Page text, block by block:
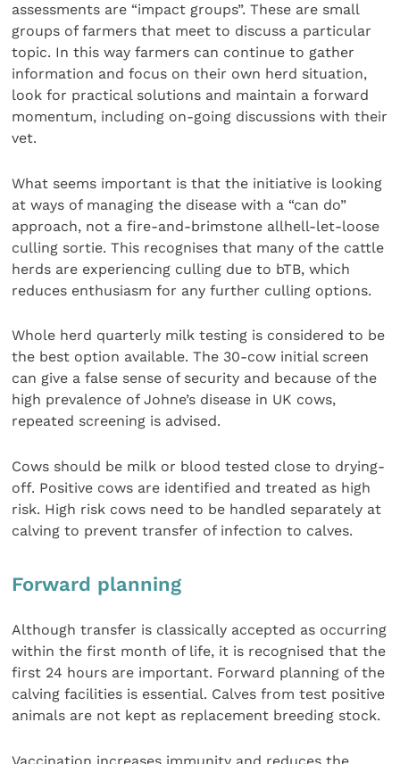
assessments are “impact groups”. These are small
groups of farmers that meet to discuss a particular
topic. In this way farmers can continue to gather
information and focus on their own herd situation,
look for practical solutions and maintain a forward
momentum, including on-going discussions with their
vet.
What seems important is that the initiative is looking
at ways of managing the disease with a “can do”
approach, not a fire-and-brimstone allhell-let-loose
culling sortie. This recognises that many of the cattle
herds are experiencing culling due to bTB, which
reduces enthusiasm for any further culling options.
Whole herd quarterly milk testing is considered to be
the best option available. The 30-cow initial screen
can give a false sense of security and because of the
high prevalence of Johne’s disease in UK cows,
repeated screening is advised.
Cows should be milk or blood tested close to drying-
off. Positive cows are identified and treated as high
risk. High risk cows need to be handled separately at
calving to prevent transfer of infection to calves.
Forward planning
Although transfer is classically accepted as occurring
within the first month of life, it is recognised that the
first 24 hours are important. Forward planning of the
calving facilities is essential. Calves from test positive
animals are not kept as replacement breeding stock.